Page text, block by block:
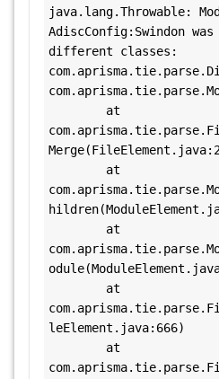
java.lang.Throwable:
AdiscConfig:Swindon
different classes:
leElement.java:666)